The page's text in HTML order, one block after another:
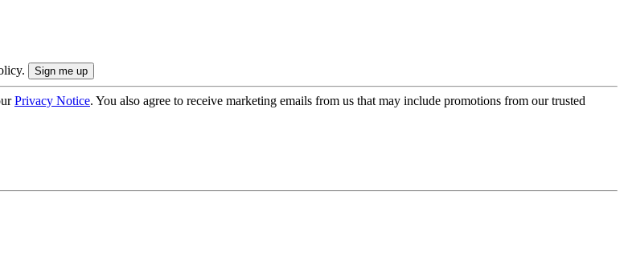
Privacy Notice. You also agree to receive marketing emails from us that may include promotions from our trusted